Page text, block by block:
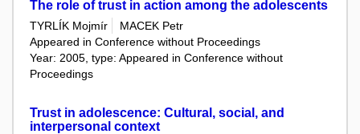
The role of trust in action among the adolescents
TYRLÍK Mojmír
MACEK Petr
Appeared in Conference without Proceedings
Year: 2005, type: Appeared in Conference without
Proceedings
Trust in adolescence: Cultural, social, and
interpersonal context